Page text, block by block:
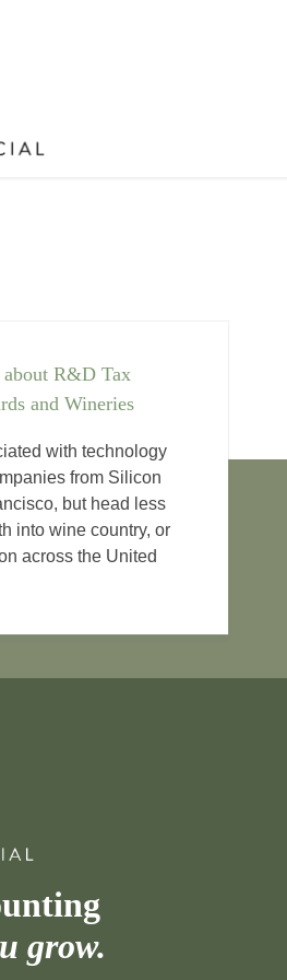
R&D Tax
and Wineries
with technology
from Silicon
but head less
into wine country, or
across the United
grow.